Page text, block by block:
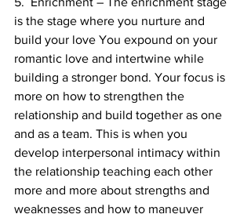
is the stage where you nurture and
build your love You expound on your
romantic love and intertwine while
building a stronger bond. Your focus is
more on how to strengthen the
relationship and build together as one
and as a team. This is when you
develop interpersonal intimacy within
the relationship teaching each other
more and more about strengths and
weaknesses and how to maneuver